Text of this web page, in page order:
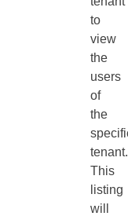
to
view
the
users
of
the
tenant.
This
listing
will